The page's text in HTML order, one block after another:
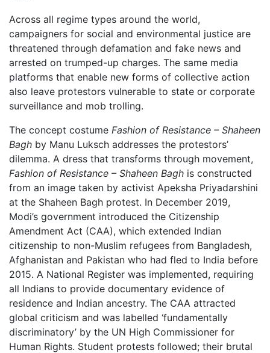
Across all regime types around the world,
campaigners for social and environmental justice are
threatened through defamation and fake news and
arrested on trumped-up charges. The same media
platforms that enable new forms of collective action
also leave protestors vulnerable to state or corporate
surveillance and mob trolling.
The concept costume Fashion of Resistance – Shaheen
Bagh by Manu Luksch addresses the protestors’
dilemma. A dress that transforms through movement,
Fashion of Resistance – Shaheen Bagh is constructed
from an image taken by activist Apeksha Priyadarshini
at the Shaheen Bagh protest. In December 2019,
Modi’s government introduced the Citizenship
Amendment Act (CAA), which extended Indian
citizenship to non-Muslim refugees from Bangladesh,
Afghanistan and Pakistan who had fled to India before
2015. A National Register was implemented, requiring
all Indians to provide documentary evidence of
residence and Indian ancestry. The CAA attracted
global criticism and was labelled ‘fundamentally
discriminatory’ by the UN High Commissioner for
Human Rights. Student protests followed; their brutal